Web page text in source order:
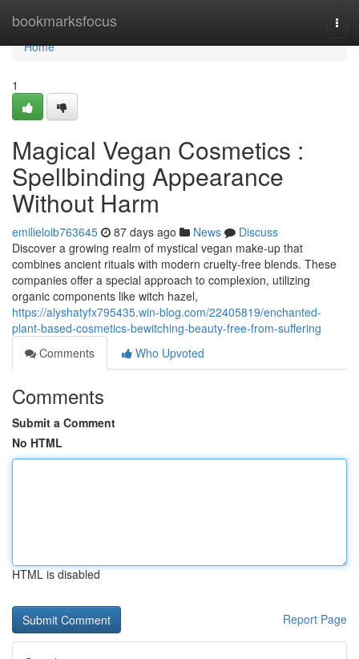
bookmarksfocus
Home
Home
1
Magical Vegan Cosmetics :
Spellbinding Appearance
Without Harm
emilieloib763645 87 days ago News
Discuss
Discover a growing realm of mystical vegan make-up that
combines ancient rituals with modern cruelty-free blends. These
companies offer a special approach to complexion, utilizing
organic components like witch hazel,
https://alyshatyfx795435.win-blog.com/22405819/enchanted-
plant-based-cosmetics-bewitching-beauty-free-from-suffering
Comments
Who Upvoted
Comments
Submit a Comment
No HTML
HTML is disabled
Report Page